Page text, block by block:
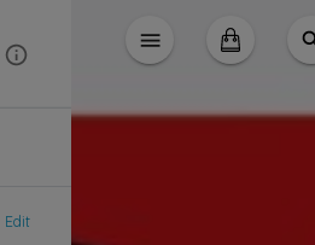
Edit